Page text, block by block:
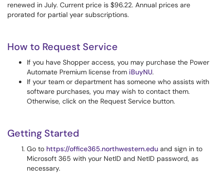
renewed in July. Current price is $96.22. Annual prices are
prorated for partial year subscriptions.
How to Request Service
If you have Shopper access, you may purchase the Power
Automate Premium license from iBuyNU.
If your team or department has someone who assists with
software purchases, you may wish to contact them.
Otherwise, click on the Request Service button.
Getting Started
Go to https://office365.northwestern.edu and sign in to
Microsoft 365 with your NetID and NetID password, as
necessary.